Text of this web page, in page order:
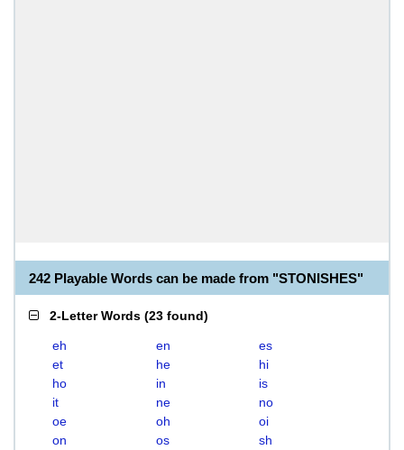
242 Playable Words can be made from "STONISHES"
2-Letter Words (23 found)
eh en
es
et
he
hi
ho
in
is
it
ne
no
oe
oh
oi
on
os
sh